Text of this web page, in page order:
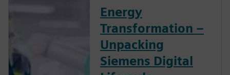
Energy
Transformation –
Unpacking
Siemens Digital